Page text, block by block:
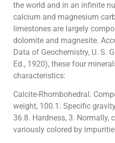
the world and in an infinite
calcium and magnesium
limestones are largely
dolomite and magnesite.
Data of Geochemistry, U. S.
Ed., 1920), these four
characteristics:
Calcite-Rhombohedral.
weight, 100.1. Specific
36.8. Hardness, 3. Normally,
variously colored by